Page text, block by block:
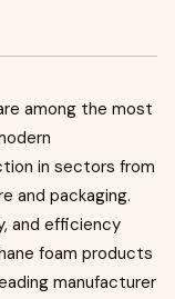
among the most
in sectors from
and packaging.
and efficiency
foam products
manufacturer